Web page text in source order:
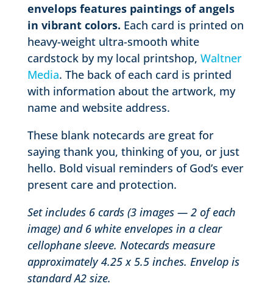
envelops features paintings of angels
in vibrant colors. Each card is printed on
heavy-weight ultra-smooth white
cardstock by my local printshop, Waltner
Media. The back of each card is printed
with information about the artwork, my
name and website address.
These blank notecards are great for
saying thank you, thinking of you, or just
hello. Bold visual reminders of God’s ever
present care and protection.
Set includes 6 cards (3 images — 2 of each
image) and 6 white envelopes in a clear
cellophane sleeve. Notecards measure
approximately 4.25 x 5.5 inches. Envelop is
standard A2 size.